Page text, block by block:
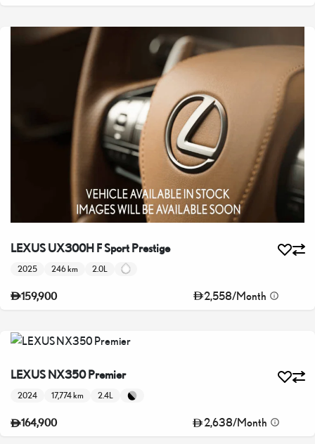
LEXUS UX300H F Sport Prestige
2025 246 km 2.0L
159,900 2,558/Month
LEXUS NX350 Premier
2024 17,774 km 2.4L
164,900 2,638/Month